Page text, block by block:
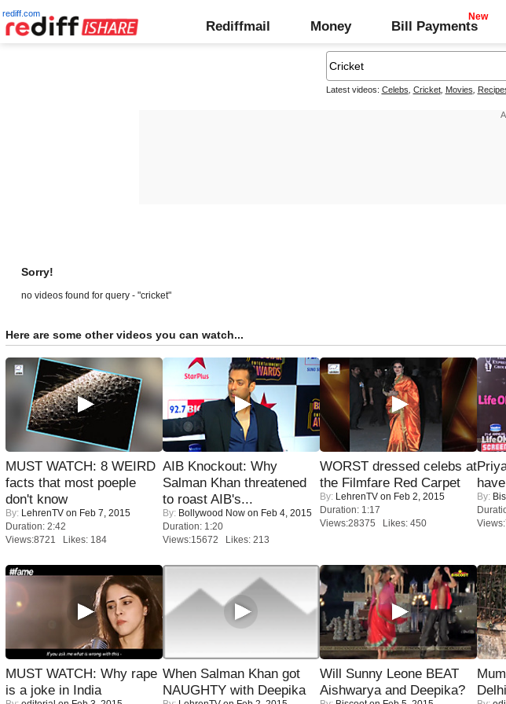
rediff.com
Rediffmail Money Bill Payments
Latest videos: Celebs Cricket, Movies
Sorry!
no videos found for query - "cricket"
Here are some other videos you can watch...
MUST WATCH: 8 WEIRD
facts that most poeple
don't know
By: LehrenTV on Feb 7, 2015
Duration: 2:42
Views:8721 Likes: 184
AIB Knockout: Why
Salman Khan threatened
to roast AIB's...
By: Bollywood Now on Feb 4, 2015
Duration: 1:20
Views:15672 Likes: 213
WORST dressed celebs at
the Filmfare Red Carpet
By: LehrenTV on Feb 2, 2015
Duration: 1:17
Views:28375 Likes: 450
By:
MUST WATCH: Why rape
is a joke in India
When Salman Khan got
NAUGHTY with Deepika
Will Sunny Leone BEAT
Aishwarya and Deepika?